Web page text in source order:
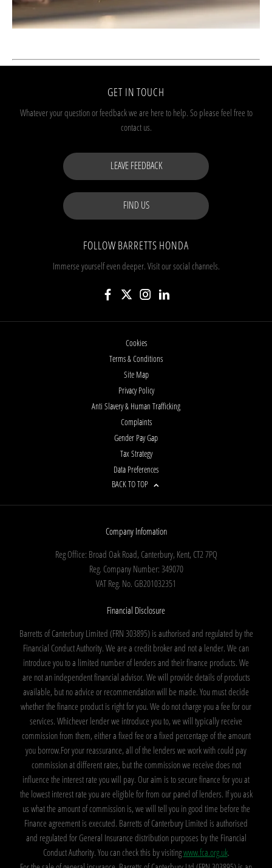
GET IN TOUCH
Whatever your question or feedback we are here to help. So please feel free to
contact us.
LEAVE FEEDBACK
FIND US
FOLLOW BARRETTS HONDA
Immerse yourself even deeper. Visit our social channels.
Cookies
Terms & Conditions
Site Map
Privacy Policy
Anti Slavery & Human Trafficking
Complaints
Gender Pay Gap
Tax Strategy
Data Preferences
BACK TO TOP
Company Infomation
Reg Office: Broad Oak Road, Canterbury, Kent, CT2 7PQ
Reg. Company Number: 349070
VAT Reg. No. GB201032351
Financial Disclosure
Barretts of Canterbury Limited (FRN 303895) is authorised and regulated by the
Financial Conduct Authority. We are a credit broker and not a lender. We can
introduce you to a limited number of lenders and their finance products. We
are not an independent financial advisor. We will provide details of products
available, but no advice or recommendation will be made. You must decide
whether the finance product is right for you. We do not charge you a fee for our
services. Whichever lender we introduce you to, we will typically receive
commission from them, either a fixed fee or a fixed percentage of the amount
you borrow.For your reassurance, all of the lenders we work with could pay
commission at different rates, but the commission we receive does not
influence the interest rate you will pay. Our aim is to secure finance for you at
the lowest interest rate you are eligible for from our panel of lenders. If you ask
us what the amount of commission is, we will tell you in good time before the
Finance agreement is executed. Barretts of Canterbury Limited is authorised
and regulated for General Insurance distribution purposes by the Financial
Conduct Authority. You can check this by visitingwww.fca.org.uk.